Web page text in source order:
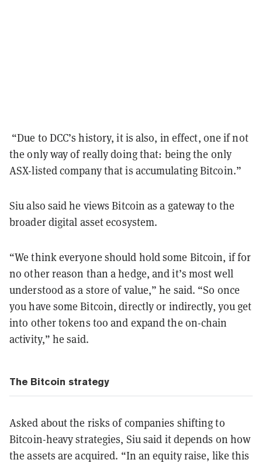
“Due to DCC’s history, it is also, in effect, one if not
the only way of really doing that: being the only
ASX-listed company that is accumulating Bitcoin.”
Siu also said he views Bitcoin as a gateway to the
broader digital asset ecosystem.
“We think everyone should hold some Bitcoin, if for
no other reason than a hedge, and it’s most well
understood as a store of value,” he said. “So once
you have some Bitcoin, directly or indirectly, you get
into other tokens too and expand the on-chain
activity,” he said.
The Bitcoin strategy
Asked about the risks of companies shifting to
Bitcoin-heavy strategies, Siu said it depends on how
the assets are acquired. “In an equity raise, like this